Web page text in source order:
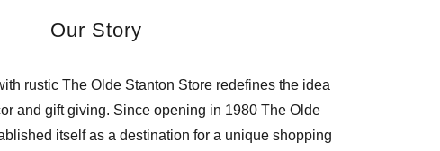
Our Story
rustic The Olde Stanton Store redefines the idea
and gift giving. Since opening in 1980 The Olde
itself as a destination for a unique shopping